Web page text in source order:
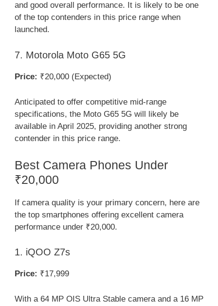
and good overall performance. It is likely to be one
of the top contenders in this price range when
launched.
7. Motorola Moto G65 5G
Price: ₹20,000 (Expected)
Anticipated to offer competitive mid-range
specifications, the Moto G65 5G will likely be
available in April 2025, providing another strong
contender in this price range.
Best Camera Phones Under
₹20,000
If camera quality is your primary concern, here are
the top smartphones offering excellent camera
performance under ₹20,000.
1. iQOO Z7s
Price: ₹17,999
With a 64 MP OIS Ultra Stable camera and a 16 MP